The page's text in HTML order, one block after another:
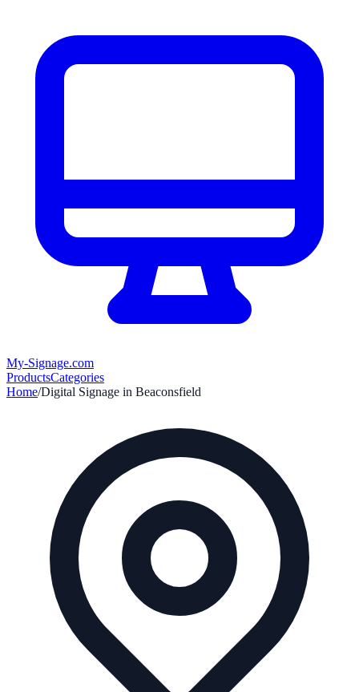
My-Signage.com
ProductsCategories
Home/Digital Signage in Beaconsfield